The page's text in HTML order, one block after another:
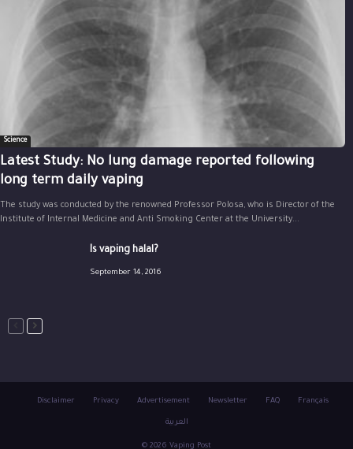
Science
Latest Study: No lung damage reported following
long term daily vaping
The study was conducted by the renowned Professor Polosa, who is Director of the
Institute of Internal Medicine and Anti Smoking Center at the University...
Is vaping halal?
September 14, 2016
Disclaimer Privacy Advertisement Newsletter FAQ Français
العربية
© 2026 Vaping Post